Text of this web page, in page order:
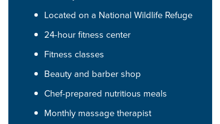
Located on a National Wildlife Refuge
24-hour fitness center
Fitness classes
Beauty and barber shop
Chef-prepared nutritious meals
Monthly massage therapist